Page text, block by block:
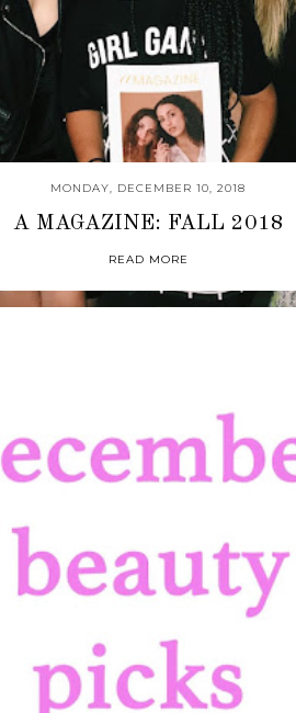
MONDAY, DECEMBER 10, 2018
A MAGAZINE: FALL 2018
READ MORE